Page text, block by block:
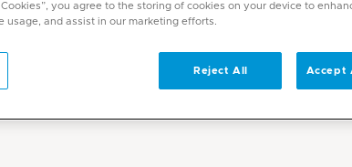
Arabic
you agree to the storing of cookies on your device to
usage, and assist in our marketing efforts.
Reject All Accept